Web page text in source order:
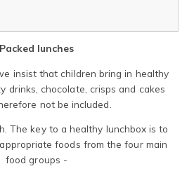
Packed lunches
insist that children bring in healthy
drinks, chocolate, crisps and cakes
not be included.
The key to a healthy lunchbox is to
foods from the four main
food groups -